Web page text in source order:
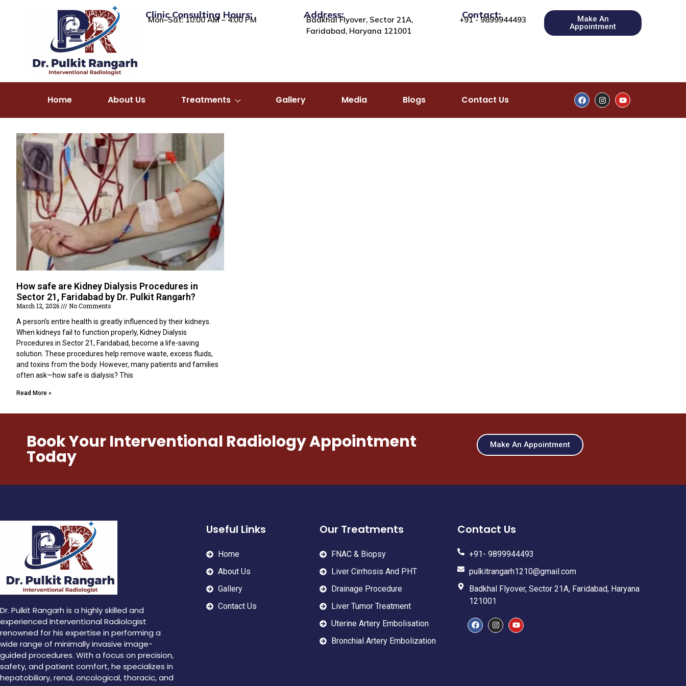
Clinic Consulting Hours:
Mon–Sat: 10:00 AM – 4:00 PM Address:
Badkhal Flyover, Sector 21A,
Faridabad, Haryana 121001
Contact:
+91 - 9899944493
Make An
Appointment
Home About Us Treatments Gallery Media Blogs Contact Us
How safe are Kidney Dialysis Procedures in
Sector 21, Faridabad by Dr. Pulkit Rangarh?
March 12, 2026
No Comments
A person’s entire health is greatly influenced by their kidneys.
When kidneys fail to function properly, Kidney Dialysis
Procedures in Sector 21, Faridabad, become a life-saving
solution. These procedures help remove waste, excess fluids,
and toxins from the body. However, many patients and families
often ask—how safe is dialysis? This
Read More »
Book Your Interventional Radiology Appointment
Today
Make An Appointment
Dr. Pulkit Rangarh is a highly skilled and
experienced Interventional Radiologist
renowned for his expertise in performing a
wide range of minimally invasive image-
guided procedures. With a focus on precision,
safety, and patient comfort, he specializes in
hepatobiliary, renal, oncological, thoracic, and
Useful Links
Home
About Us
Gallery
Contact Us
Our Treatments
FNAC & Biopsy
Liver Cirrhosis And PHT
Drainage Procedure
Liver Tumor Treatment
Uterine Artery Embolisation
Bronchial Artery Embolization
Contact Us
+91- 9899944493
pulkitrangarh1210@gmail.com
Badkhal Flyover, Sector 21A, Faridabad, Haryana
121001